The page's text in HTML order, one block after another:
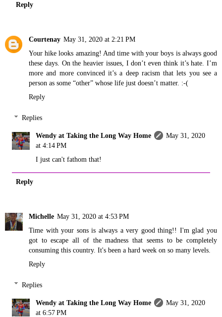
Reply
Courtenay May 31, 2020 at 2:21 PM
Your hike looks amazing! And time with your boys is always good
these days. On the heavier issues, I don’t even think it’s hate. I’m
more and more convinced it’s a deep racism that lets you see a
person as some “other” whose life just doesn’t matter. :-(
Reply
Replies
Wendy at Taking the Long Way Home
May 31, 2020
at 4:14 PM
I just can't fathom that!
Reply
Michelle May 31, 2020 at 4:53 PM
Time with your sons is always a very good thing!! I'm glad you
got to escape all of the madness that seems to be completely
consuming this country. It's been a hard week on so many levels.
Reply
Replies
Wendy at Taking the Long Way Home
May 31, 2020
at 6:57 PM